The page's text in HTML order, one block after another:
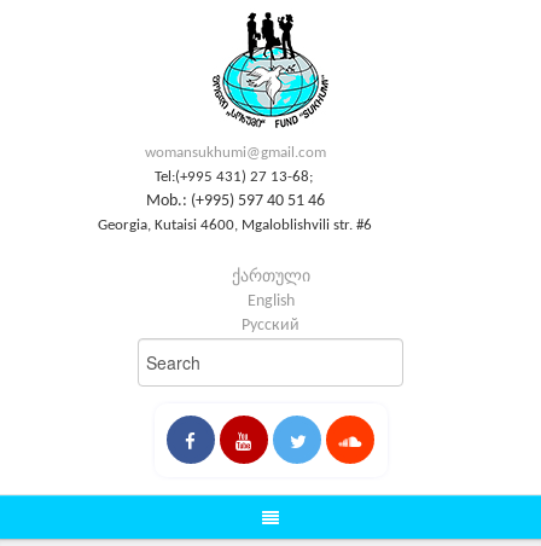
womansukhumi@gmail.com
Tel:(+995 431) 27 13-68;
Mob.: (+995) 597 40 51 46
Georgia, Kutaisi 4600, Mgaloblishvili str. #6
ქართული
English
Русский